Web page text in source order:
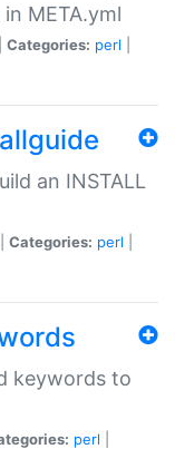
META.yml
Categories: perl
an INSTALL
Categories: perl
keywords to
perl